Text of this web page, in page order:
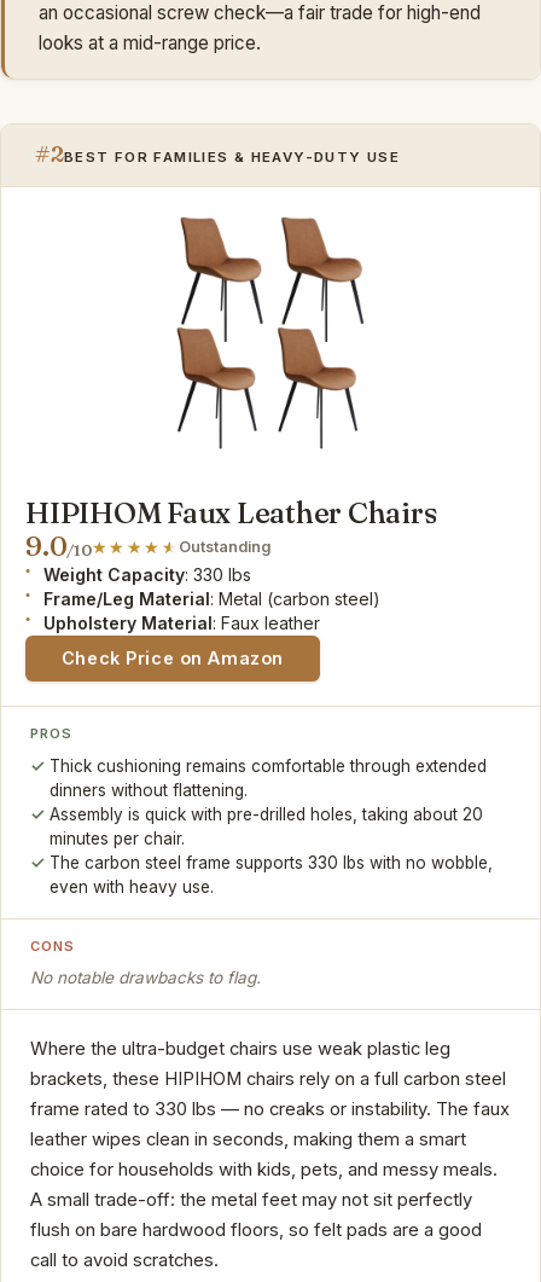
an occasional screw check—a fair trade for high-end
looks at a mid-range price.
#2BEST FOR FAMILIES & HEAVY-DUTY USE
HIPIHOM Faux Leather Chairs
9.0/10 Outstanding
Weight Capacity: 330 lbs
Frame/Leg Material: Metal (carbon steel)
Upholstery Material: Faux leather
Check Price on Amazon
PROS
Thick cushioning remains comfortable through extended
dinners without flattening.
Assembly is quick with pre-drilled holes, taking about 20
minutes per chair.
The carbon steel frame supports 330 lbs with no wobble,
even with heavy use.
CONS
No notable drawbacks to flag.
Where the ultra-budget chairs use weak plastic leg
brackets, these HIPIHOM chairs rely on a full carbon steel
frame rated to 330 lbs — no creaks or instability. The faux
leather wipes clean in seconds, making them a smart
choice for households with kids, pets, and messy meals.
A small trade-off: the metal feet may not sit perfectly
flush on bare hardwood floors, so felt pads are a good
call to avoid scratches.